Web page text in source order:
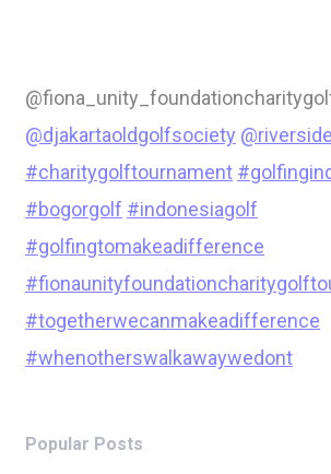
@djakartaoldgolfsociety
#charitygolftournament
#bogorgolf #indonesiagolf
#golfingtomakeadifference
#togetherwecanmakeadifference
#whenotherswalkawaywedont
Popular Posts